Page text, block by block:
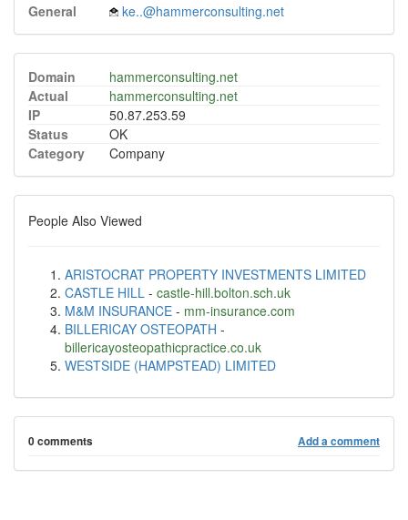
General ke..@hammerconsulting.net
Domain
hammerconsulting.net
Actual
hammerconsulting.net
IP
50.87.253.59
Status
OK
Category
Company
People Also Viewed
ARISTOCRAT PROPERTY INVESTMENTS LIMITED
CASTLE HILL - castle-hill.bolton.sch.uk
M&M INSURANCE - mm-insurance.com
BILLERICAY OSTEOPATH -
billericayosteopathicpractice.co.uk
WESTSIDE (HAMPSTEAD) LIMITED
0 comments Add a comment